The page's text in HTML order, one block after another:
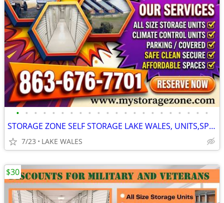
• • • • • • • • • • • • • • • • • • • • • •
STORAGE ZONE SELF STORAGE LAKE WALES, UNITS,SPACE,PARKING
7/23 LAKE WALES
$30